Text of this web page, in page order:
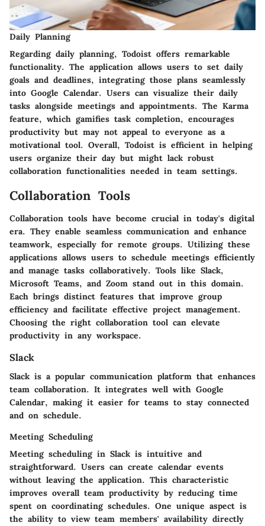
Daily Planning
Regarding daily planning, Todoist offers remarkable
functionality. The application allows users to set daily
goals and deadlines, integrating those plans seamlessly
into Google Calendar. Users can visualize their daily
tasks alongside meetings and appointments. The Karma
feature, which gamifies task completion, encourages
productivity but may not appeal to everyone as a
motivational tool. Overall, Todoist is efficient in helping
users organize their day but might lack robust
collaboration functionalities needed in team settings.
Collaboration Tools
Collaboration tools have become crucial in today's digital
era. They enable seamless communication and enhance
teamwork, especially for remote groups. Utilizing these
applications allows users to schedule meetings efficiently
and manage tasks collaboratively. Tools like Slack,
Microsoft Teams, and Zoom stand out in this domain.
Each brings distinct features that improve group
efficiency and facilitate effective project management.
Choosing the right collaboration tool can elevate
productivity in any workspace.
Slack
Slack is a popular communication platform that enhances
team collaboration. It integrates well with Google
Calendar, making it easier for teams to stay connected
and on schedule.
Meeting Scheduling
Meeting scheduling in Slack is intuitive and
straightforward. Users can create calendar events
without leaving the application. This characteristic
improves overall team productivity by reducing time
spent on coordinating schedules. One unique aspect is
the ability to view team members' availability directly